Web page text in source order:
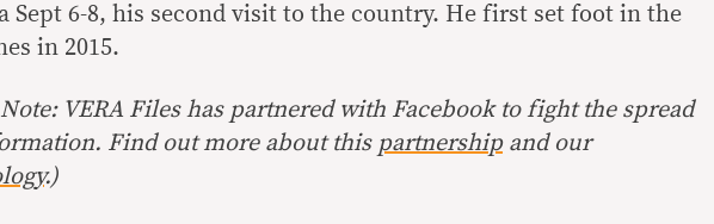
Sept 6-8, his second visit to the country. He first set foot in the
in 2015.
Note: VERA Files has partnered with Facebook to fight the spread
. Find out more about this partnershipand our
.)